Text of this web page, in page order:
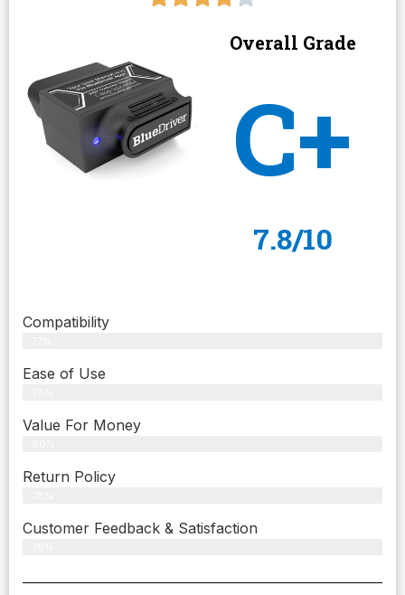
Overall Grade
C+
7.8/10
Compatibility
Ease of Use
Value For Money
Return Policy
Customer Feedback & Satisfaction